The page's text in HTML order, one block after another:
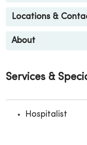
Locations &
About
Services &
Hospitalist